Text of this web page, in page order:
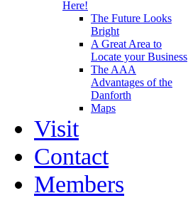
Here!
The Future Looks
Bright
A Great Area to
Locate your Business
The AAA
Advantages of the
Danforth
Maps
Visit
Contact
Members